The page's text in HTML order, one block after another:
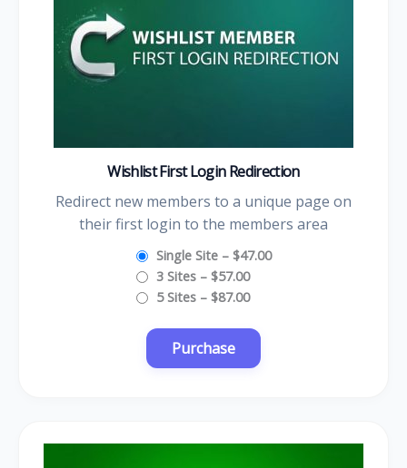
Wishlist First Login Redirection
Redirect new members to a unique page on
their first login to the members area
Single Site– $47.00
3 Sites– $57.00
5 Sites– $87.00